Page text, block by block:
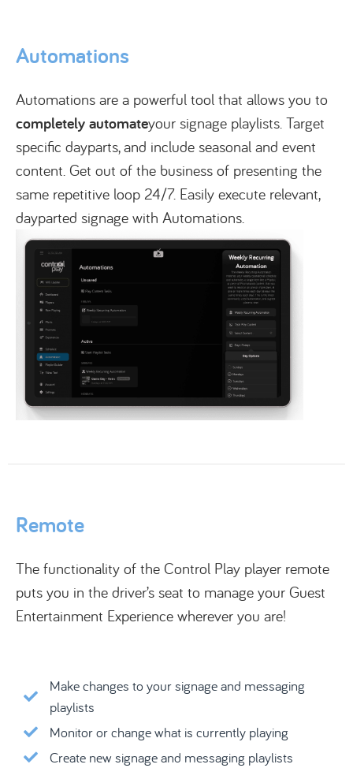
Automations
Automations are a powerful tool that allows you to
completely automateyour signage playlists. Target
specific dayparts, and include seasonal and event
content. Get out of the business of presenting the
same repetitive loop 24/7. Easily execute relevant,
dayparted signage with Automations.
Remote
The functionality of the Control Play player remote
puts you in the driver’s seat to manage your Guest
Entertainment Experience wherever you are!
Make changes to your signage and messaging
playlists
Monitor or change what is currently playing
Create new signage and messaging playlists